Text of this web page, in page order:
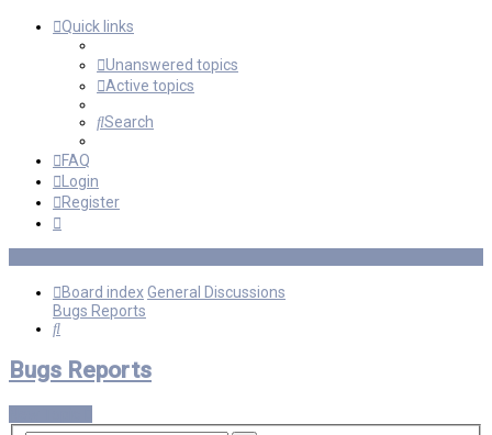
Quick links
Unanswered topics
Active topics
Search
FAQ
Login
Register
Board indexGeneral Discussions
Bugs Reports
Search
Bugs Reports